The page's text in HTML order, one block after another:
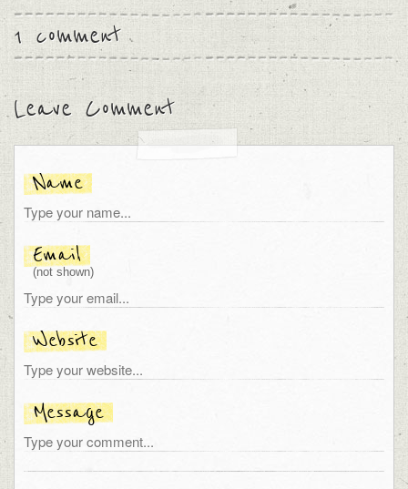
1 comment
Leave Comment
Name
Email
(not shown)
Website
Message